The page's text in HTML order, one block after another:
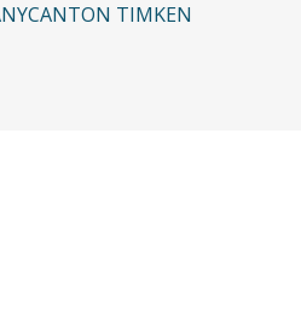
CANTON TIMKEN